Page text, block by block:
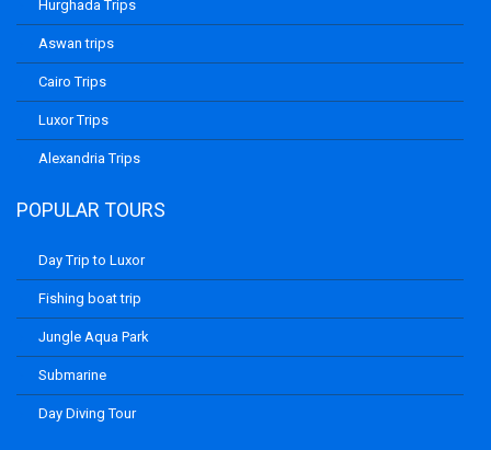
Hurghada Trips
Aswan trips
Cairo Trips
Luxor Trips
Alexandria Trips
POPULAR TOURS
Day Trip to Luxor
Fishing boat trip
Jungle Aqua Park
Submarine
Day Diving Tour